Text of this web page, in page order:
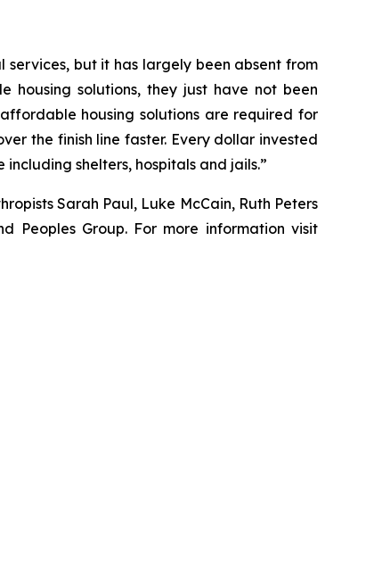
but it has largely been absent from
housing solutions, they just have not been
housing solutions are required for
the finish line faster. Every dollar invested
shelters, hospitals and jails.”
Sarah Paul, Luke McCain, Ruth Peters
Peoples Group. For more information visit